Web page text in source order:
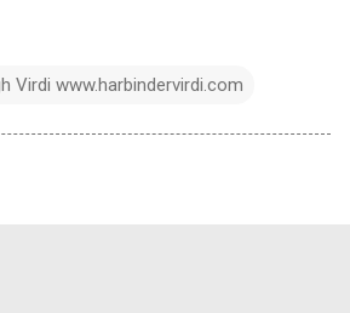
Virdi www.harbindervirdi.com